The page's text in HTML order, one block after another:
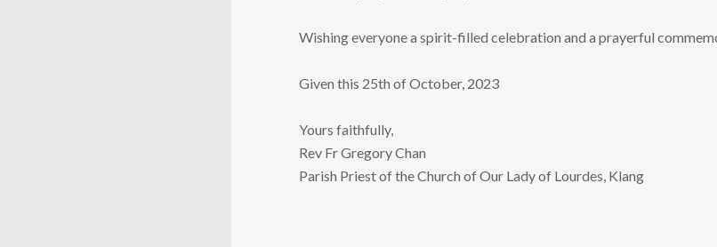
Wishing everyone a spirit-filled celebration and a prayerful
Given this 25th of October, 2023
Yours faithfully,
Rev Fr Gregory Chan
Parish Priest of the Church of Our Lady of Lourdes, Klang